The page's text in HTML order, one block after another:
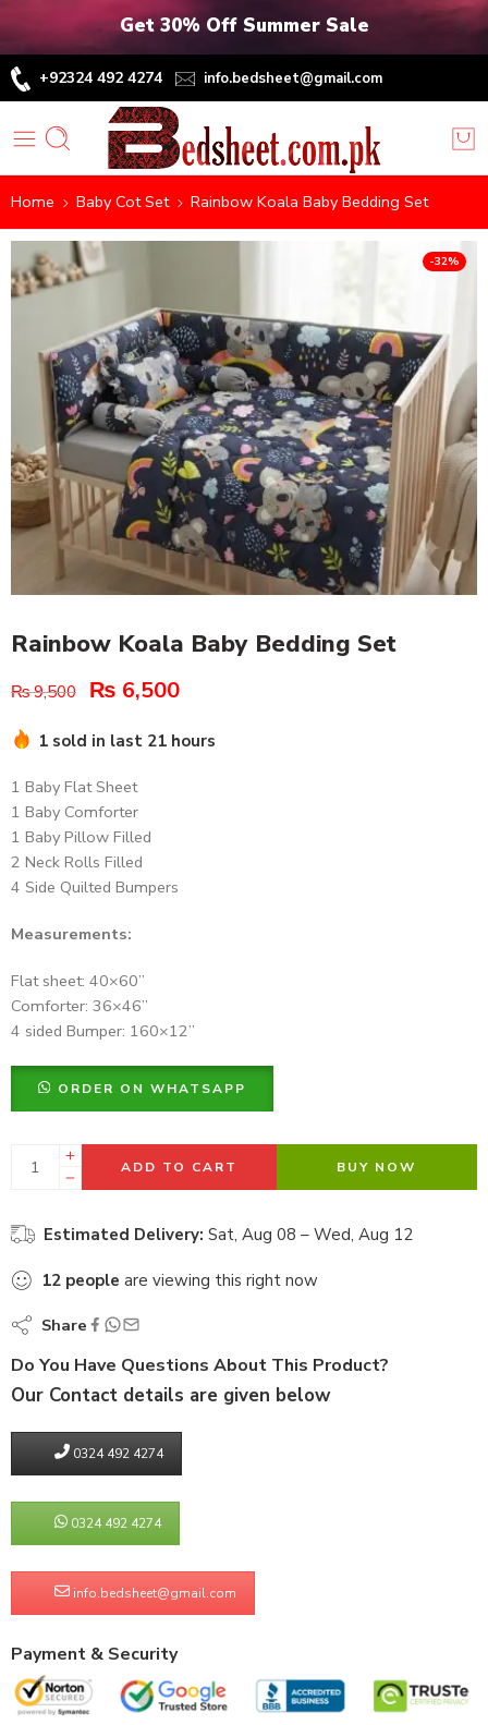
Get 30% Off Summer Sale
+92324 492 4274 info.bedsheet@gmail.com
Home Baby Cot Set Rainbow Koala Baby Bedding Set
-32%
Rainbow Koala Baby Bedding Set
₨9,500 ₨ 6,500
1 sold in last 21 hours
1 Baby Flat Sheet
1 Baby Comforter
1 Baby Pillow Filled
2 Neck Rolls Filled
4 Side Quilted Bumpers
Measurements:
Flat sheet: 40×60”
Comforter: 36×46”
4 sided Bumper: 160×12”
ORDER ON WHATSAPP
ADD TO CART BUY NOW
Estimated Delivery: Sat, Aug 08 – Wed, Aug 12
12 people are viewing this right now
Share
Do You Have Questions About This Product?
Our Contact details are given below
0324 492 4274
0324 492 4274
info.bedsheet@gmail.com
Payment & Security